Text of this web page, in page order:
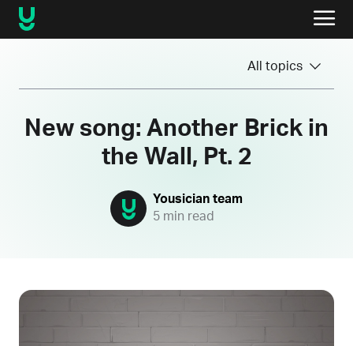
All topics
New song: Another Brick in
the Wall, Pt. 2
Yousician team
5 min read